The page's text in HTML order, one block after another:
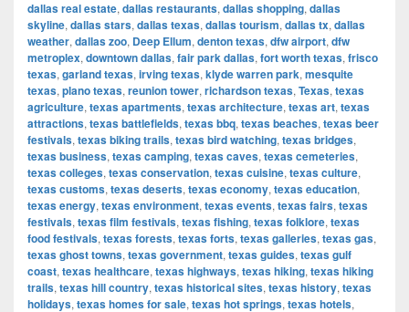
dallas real estate, dallas restaurants, dallas shopping, dallas
skyline, dallas stars, dallas texas, dallas tourism, dallas tx, dallas
weather, dallas zoo, Deep Ellum, denton texas, dfw airport, dfw
metroplex, downtown dallas, fair park dallas, fort worth texas, frisco
texas, garland texas, irving texas, klyde warren park, mesquite
texas, plano texas, reunion tower, richardson texas, Texas, texas
agriculture, texas apartments, texas architecture, texas art, texas
attractions, texas battlefields, texas bbq, texas beaches, texas beer
festivals, texas biking trails, texas bird watching, texas bridges,
texas business, texas camping, texas caves, texas cemeteries,
texas colleges, texas conservation, texas cuisine, texas culture,
texas customs, texas deserts, texas economy, texas education,
texas energy, texas environment, texas events, texas fairs, texas
festivals, texas film festivals, texas fishing, texas folklore, texas
food festivals, texas forests, texas forts, texas galleries, texas gas,
texas ghost towns, texas government, texas guides, texas gulf
coast, texas healthcare, texas highways, texas hiking, texas hiking
trails, texas hill country, texas historical sites, texas history, texas
holidays, texas homes for sale, texas hot springs, texas hotels,